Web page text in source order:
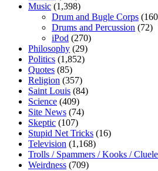
Music (1,398)
Drum and Bugle Corps
Drums and Percussion (72)
iPod (270)
Philosophy (29)
Politics (1,852)
Quotes (85)
Religion (357)
Saint Louis (84)
Science (409)
Site News (74)
Skeptic (107)
Stupid Net Tricks (16)
Television (1,168)
Trolls / Spammers / Kooks /
Weirdness (709)